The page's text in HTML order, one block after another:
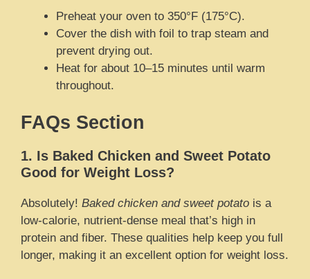
Preheat your oven to 350°F (175°C).
Cover the dish with foil to trap steam and
prevent drying out.
Heat for about 10–15 minutes until warm
throughout.
FAQs Section
1. Is Baked Chicken and Sweet Potato
Good for Weight Loss?
Absolutely! Baked chicken and sweet potato is a
low-calorie, nutrient-dense meal that’s high in
protein and fiber. These qualities help keep you full
longer, making it an excellent option for weight loss.